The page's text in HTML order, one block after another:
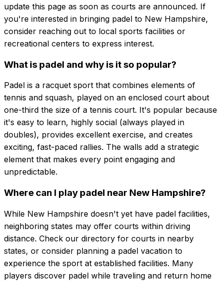
update this page as soon as courts are announced. If
you're interested in bringing padel to New Hampshire,
consider reaching out to local sports facilities or
recreational centers to express interest.
What is padel and why is it so popular?
Padel is a racquet sport that combines elements of
tennis and squash, played on an enclosed court about
one-third the size of a tennis court. It's popular because
it's easy to learn, highly social (always played in
doubles), provides excellent exercise, and creates
exciting, fast-paced rallies. The walls add a strategic
element that makes every point engaging and
unpredictable.
Where can I play padel near New Hampshire?
While New Hampshire doesn't yet have padel facilities,
neighboring states may offer courts within driving
distance. Check our directory for courts in nearby
states, or consider planning a padel vacation to
experience the sport at established facilities. Many
players discover padel while traveling and return home